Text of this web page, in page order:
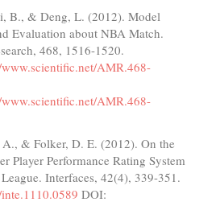
B., & Deng, L. (2012). Model
Evaluation about NBA Match.
468, 1516-1520.
AMR.468-
AMR.468-
& Folker, D. E. (2012). On the
Player Performance Rating System
Interfaces, 42(4), 339-351.
DOI: